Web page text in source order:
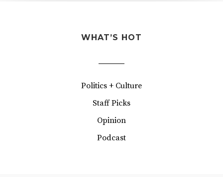
WHAT’S HOT
Politics + Culture
Staff Picks
Opinion
Podcast